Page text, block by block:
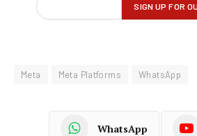
Meta Meta Platforms WhatsApp
WhatsApp